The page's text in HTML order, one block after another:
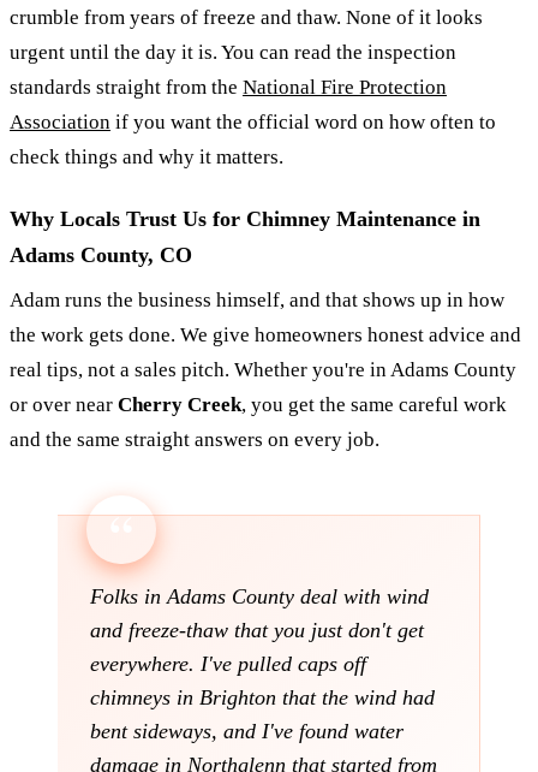
crumble from years of freeze and thaw. None of it looks
urgent until the day it is. You can read the inspection
standards straight from the National Fire Protection
Association if you want the official word on how often to
check things and why it matters.
Why Locals Trust Us for Chimney Maintenance in
Adams County, CO
Adam runs the business himself, and that shows up in how
the work gets done. We give homeowners honest advice and
real tips, not a sales pitch. Whether you're in Adams County
or over near Cherry Creek, you get the same careful work
and the same straight answers on every job.
Folks in Adams County deal with wind
and freeze-thaw that you just don't get
everywhere. I've pulled caps off
chimneys in Brighton that the wind had
bent sideways, and I've found water
damage in Northglenn that started from